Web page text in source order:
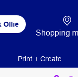
Ollie
Shopping
Print + Create